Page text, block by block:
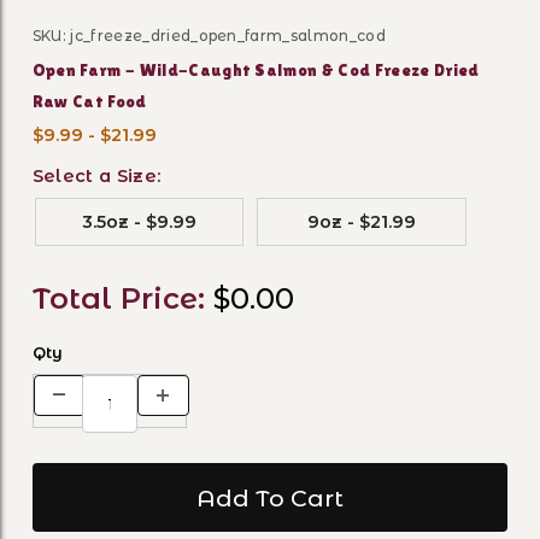
Purchase Open Farm - Wild-Caught Salmon & Cod
SKU: jc_freeze_dried_open_farm_salmon_cod
Open Farm - Wild-Caught Salmon & Cod Freeze Dried
Raw Cat Food
$9.99 - $21.99
Select a Size:
3.5oz - $9.99 9oz - $21.99
Total Price: $0.00
Qty